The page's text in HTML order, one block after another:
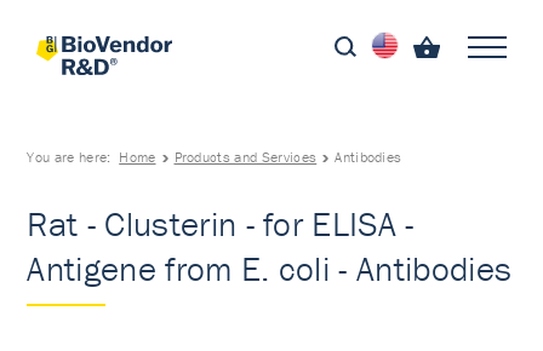
You are here: Home Products and Services Antibodies
Rat - Clusterin - for ELISA -
Antigene from E. coli - Antibodies